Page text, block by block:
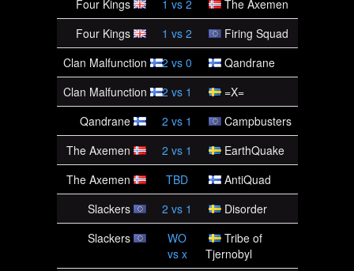
Four Kings
1 vs 2
The Axemen
Four Kings
1 vs 2
Firing Squad
Clan Malfunction
2 vs 0
Qandrane
Clan Malfunction
2 vs 1
=X=
Qandrane
2 vs 1
Campbusters
The Axemen
2 vs 1
EarthQuake
The Axemen
TBD
AntiQuad
Slackers
2 vs 1
Disorder
Slackers
WO
vs x
Tribe of
Tjernobyl